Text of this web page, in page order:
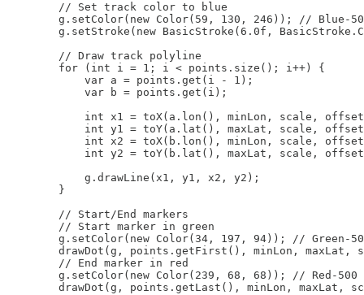
        // Set track color to blue
g.setColor(new Color(59, 130, 246)); // Blue-
g.setStroke(new BasicStroke(6.0f,
        // Draw track polyline
        for (int i = 1; i < points.size(); i++) {
            var a = points.get(i - 1);
            var b = points.get(i);
int x1 = toX(a.lon(), minLon, scale,
int y1 = toY(a.lat(), maxLat, scale,
int x2 = toX(b.lon(), minLon, scale,
int y2 = toY(b.lat(), maxLat, scale,
            g.drawLine(x1, y1, x2, y2);
        }
        // Start/End markers
        // Start marker in green
g.setColor(new Color(34, 197, 94)); // Green-
drawDot(g, points.getFirst(), minLon, maxLat,
        // End marker in red
        g.setColor(new Color(239, 68, 68)); // Red-500
drawDot(g, points.getLast(), minLon, maxLat,